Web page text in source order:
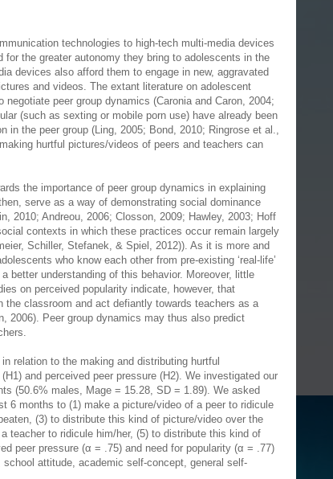
technologies to high-tech multi-media devices
the greater autonomy they bring to adolescents in the
devices also afford them to engage in new, aggravated
and videos. The extant literature on adolescent
peer group dynamics (Caronia and Caron, 2004;
(such as sexting or mobile porn use) have already been
the peer group (Ling, 2005; Bond, 2010; Ringrose et al.,
hurtful pictures/videos of peers and teachers can
the importance of peer group dynamics in explaining
serve as a way of demonstrating social dominance
2010; Andreou, 2006; Closson, 2009; Hawley, 2003; Hoff
contexts in which these practices occur remain largely
Schiller, Stefanek, & Spiel, 2012)). As it is more and
who know each other from pre-existing ‘real-life’
better understanding of this behavior. Moreover, little
on perceived popularity indicate, however, that
the classroom and act defiantly towards teachers as a
2006). Peer group dynamics may thus also predict
relation to the making and distributing hurtful
and perceived peer pressure (H2). We investigated our
(50.6% males, Mage = 15.28, SD = 1.89). We asked
6 months to (1) make a picture/video of a peer to ridicule
(3) to distribute this kind of picture/video over the
teacher to ridicule him/her, (5) to distribute this kind of
peer pressure (α = .75) and need for popularity (α = .77)
attitude, academic self-concept, general self-